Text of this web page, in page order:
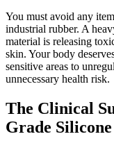
You must avoid any
industrial rubber. A
material is releasing
skin. Your body
sensitive areas to
unnecessary health risk.
The Clinical
Grade Silicone